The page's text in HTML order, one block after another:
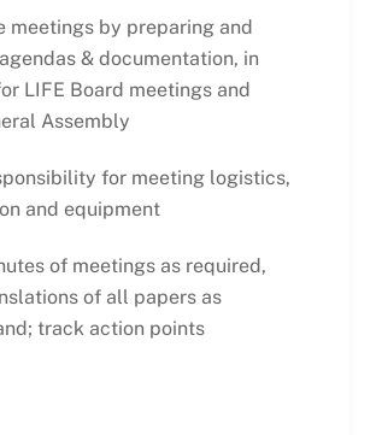
meetings by preparing and
& documentation, in
LIFE Board meetings and
Assembly
for meeting logistics,
and equipment
of meetings as required,
of all papers as
track action points